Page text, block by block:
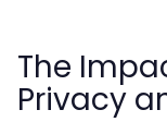
The
Privacy